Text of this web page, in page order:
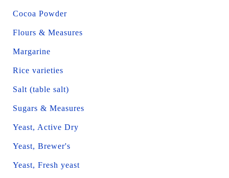
Cocoa Powder
Flours & Measures
Margarine
Rice varieties
Salt (table salt)
Sugars & Measures
Yeast, Active Dry
Yeast, Brewer's
Yeast, Fresh yeast